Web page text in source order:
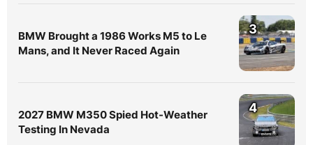
BMW Brought a 1986 Works M5 to Le
Mans, and It Never Raced Again
3
2027 BMW M350 Spied Hot-Weather
Testing In Nevada
4